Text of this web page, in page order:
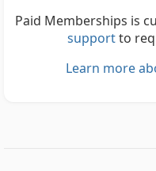
Paid Memberships is
supportto
Learn more